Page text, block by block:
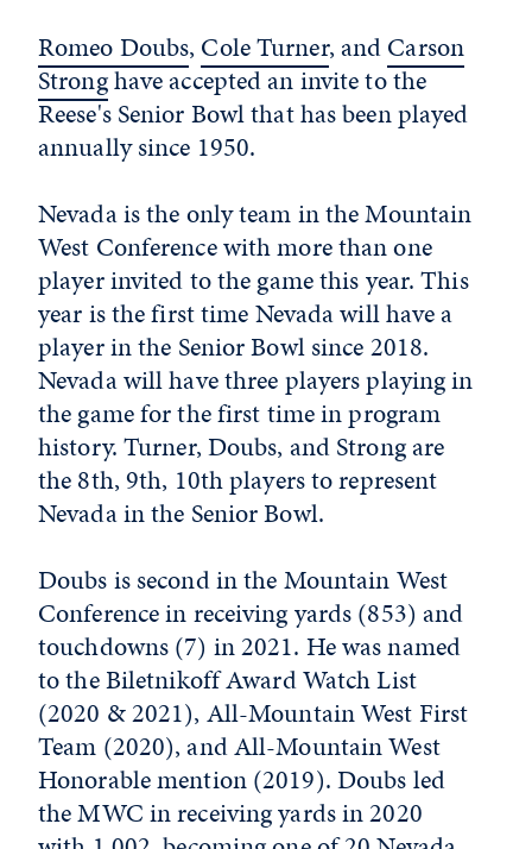
Romeo Doubs, Cole Turner, andCarson
Stronghave accepted an invite to the
Reese's Senior Bowl that has been played
annually since 1950.
Nevada is the only team in the Mountain
West Conference with more than one
player invited to the game this year. This
year is the first time Nevada will have a
player in the Senior Bowl since 2018.
Nevada will have three players playing in
the game for the first time in program
history. Turner, Doubs, and Strong are
the 8th, 9th, 10th players to represent
Nevada in the Senior Bowl.
Doubs is second in the Mountain West
Conference in receiving yards (853) and
touchdowns (7) in 2021. He was named
to the Biletnikoff Award Watch List
(2020 & 2021), All-Mountain West First
Team (2020), and All-Mountain West
Honorable mention (2019). Doubs led
the MWC in receiving yards in 2020